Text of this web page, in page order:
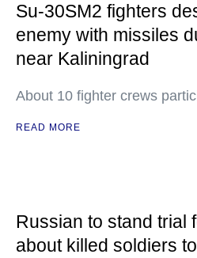
Su-30SM2 fighters
enemy with missiles
near Kaliningrad
About 10 fighter crews
READ MORE
Russian to stand trial
about killed soldiers